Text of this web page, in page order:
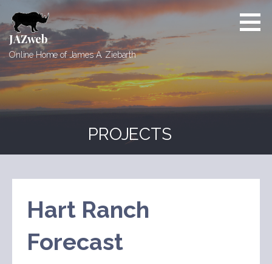
to
content
JAZweb
Online Home of James A. Ziebarth
PROJECTS
Hart Ranch
Forecast